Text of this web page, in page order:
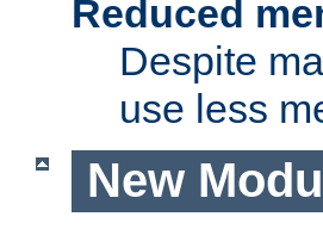
Reduced
Despite
use less
New